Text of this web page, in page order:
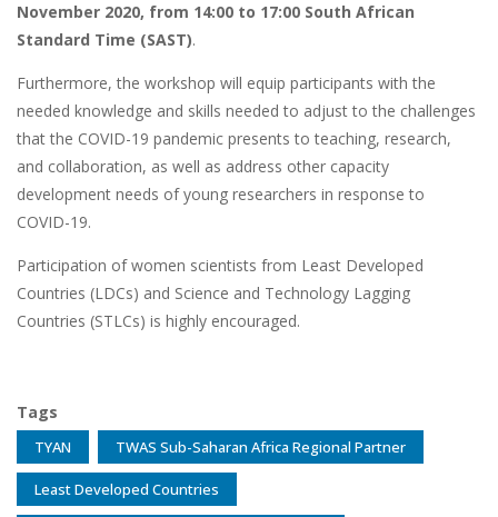
November 2020, from 14:00 to 17:00 South African
Standard Time (SAST).
Furthermore, the workshop will equip participants with the
needed knowledge and skills needed to adjust to the challenges
that the COVID-19 pandemic presents to teaching, research,
and collaboration, as well as address other capacity
development needs of young researchers in response to
COVID-19.
Participation of women scientists from Least Developed
Countries (LDCs) and Science and Technology Lagging
Countries (STLCs) is highly encouraged.
Tags
TYAN TWAS Sub-Saharan Africa Regional Partner
Least Developed Countries